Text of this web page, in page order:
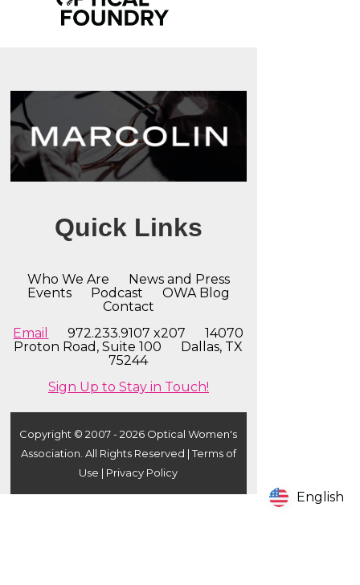
Quick Links
Who We Are
News and Press
Events
Podcast
OWA Blog
Contact
Email
972.233.9107 x207 14070
Proton Road, Suite 100 Dallas, TX
75244
Sign Up to Stay in Touch!
Copyright © 2007 - 2026 Optical Women's
Association. All Rights Reserved |Terms of
Use | Privacy Policy
English